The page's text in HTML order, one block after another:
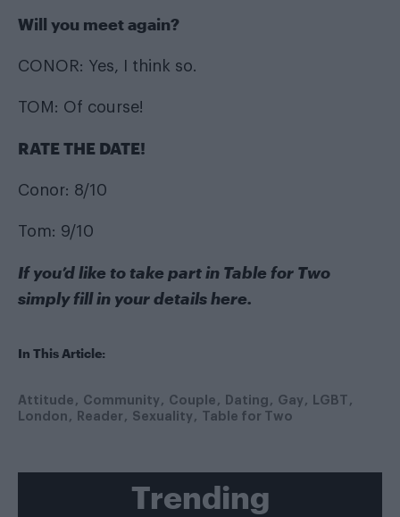
Will you meet again?
CONOR: Yes, I think so.
TOM: Of course!
RATE THE DATE!
Conor: 8/10
Tom: 9/10
If you’d like to take part in Table for Two
simply fill in your detailshere.
In This Article:
Attitude Community Couple Dating Gay
LGBT
London
Reader Sexuality Table for Two
Trending